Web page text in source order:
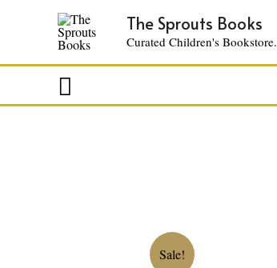
The Sprouts Books
Curated Children's Bookstore.
Search
Sale!